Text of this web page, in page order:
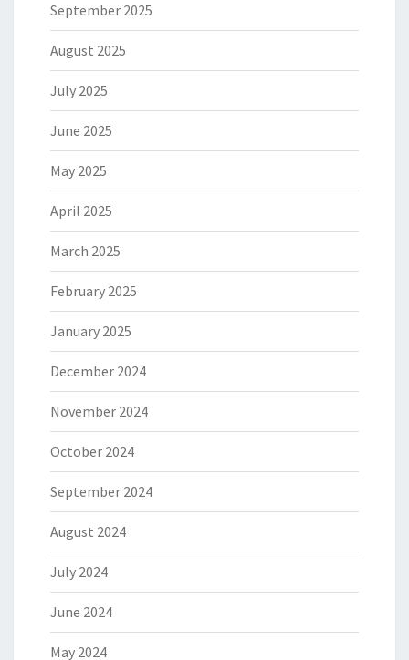
September 2025
August 2025
July 2025
June 2025
May 2025
April 2025
March 2025
February 2025
January 2025
December 2024
November 2024
October 2024
September 2024
August 2024
July 2024
June 2024
May 2024